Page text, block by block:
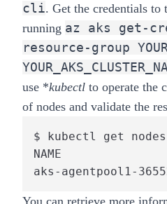
cli. Get the credentials to
running az aks get-
resource-group
use *kubectl to operate the
of nodes and validate the
$ kubectl get nodes
NAME
aks-agentpool1-